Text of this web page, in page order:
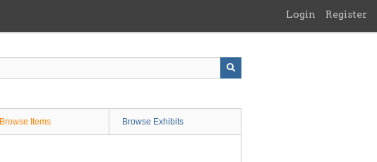
Login Register
Browse Items Browse Exhibits